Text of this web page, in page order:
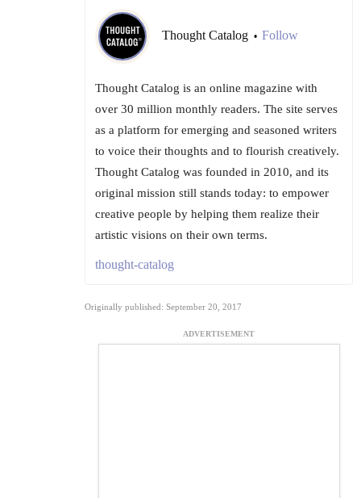
Thought Catalog • Follow
Thought Catalog is an online magazine with
over 30 million monthly readers. The site serves
as a platform for emerging and seasoned writers
to voice their thoughts and to flourish creatively.
Thought Catalog was founded in 2010, and its
original mission still stands today: to empower
creative people by helping them realize their
artistic visions on their own terms.
thought-catalog
Originally published: September 20, 2017
ADVERTISEMENT